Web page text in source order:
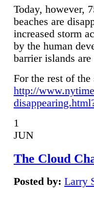
Today, however,
beaches are
increased storm
by the human
barrier islands
For the rest of
http://
1
JUN
The Cloud
Posted by: Larry